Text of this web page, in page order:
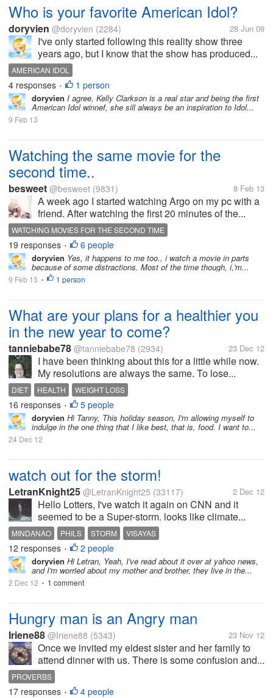
Who is your favorite American Idol?
doryvien @doryvien (2284) 28 Jun 09
I've only started following this reality show three
years ago, but I know that the show has produced...
AMERICAN IDOL
4 responses • 1 person
doryvien I agree, Kelly Clarkson is a real star and being the first
American Idol winnef, she sill always be an inspiration to Idol...
9 Feb 13
Watching the same movie for the
second time..
besweet @besweet (9831) 8 Feb 13
A week ago I started watching Argo on my pc with a
friend. After watching the first 20 minutes of the...
WATCHING MOVIES FOR THE SECOND TIME
19 responses • 6 people
doryvien Yes, it happens to me too., i watch a movie in parts
because of some distractions. Most of the time though, i,'m...
9 Feb 13 • 1 person
What are your plans for a healthier you
in the new year to come?
tanniebabe78 @tanniebabe78 (2934) 23 Dec 12
I have been thinking about this for a little while now.
My resolutions are always the same. To lose...
DIET HEALTH WEIGHT LOSS
16 responses • 5 people
doryvien Hi Tanny, This holiday season, I'm allowing myself to
indulge in the one thing that I like best, that is, food. I want to...
24 Dec 12
watch out for the storm!
LetranKnight25 @LetranKnight25 (33117) 2 Dec 12
Hello Lotters, I've watch it again on CNN and it
seemed to be a Super-storm. looks like climate...
MINDANAO PHILS STORM VISAYAS
12 responses • 2 people
doryvien Hi Letran, Yeah, I've read about it over at yahoo news,
and I'm worried about my mother and brother, they live in the...
2 Dec 12 • 1 comment
Hungry man is an Angry man
Iriene88 @Iriene88 (5343) 23 Nov 12
Once we invited my eldest sister and her family to
attend dinner with us. There is some confusion and...
PROVERBS
17 responses • 4 people